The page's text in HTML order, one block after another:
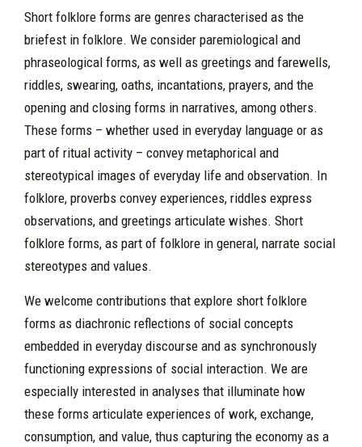
Short folklore forms are genres characterised as the
briefest in folklore. We consider paremiological and
phraseological forms, as well as greetings and farewells,
riddles, swearing, oaths, incantations, prayers, and the
opening and closing forms in narratives, among others.
These forms – whether used in everyday language or as
part of ritual activity – convey metaphorical and
stereotypical images of everyday life and observation. In
folklore, proverbs convey experiences, riddles express
observations, and greetings articulate wishes. Short
folklore forms, as part of folklore in general, narrate social
stereotypes and values.
We welcome contributions that explore short folklore
forms as diachronic reflections of social concepts
embedded in everyday discourse and as synchronously
functioning expressions of social interaction. We are
especially interested in analyses that illuminate how
these forms articulate experiences of work, exchange,
consumption, and value, thus capturing the economy as a